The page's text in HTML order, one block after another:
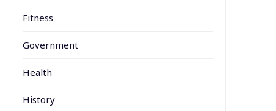
Fitness
Government
Health
History